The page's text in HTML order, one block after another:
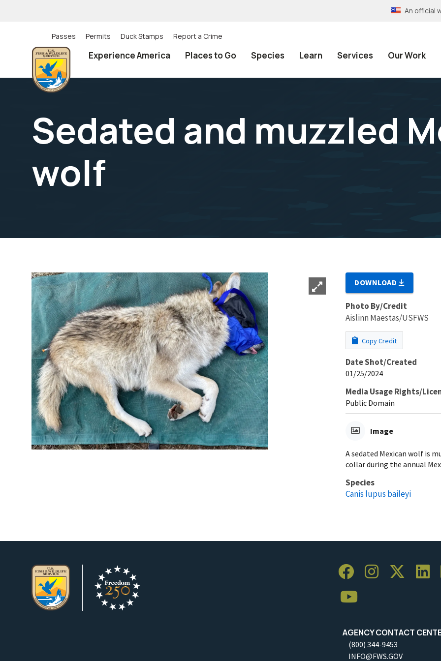
An official
Utility
(Top)
navigation
Passes Permits Duck Stamps Report a Crime
Experience America Places to Go Species Learn Services Our Work
Sedated and muzzled
wolf
DOWNLOAD
Photo By/Credit
Aislinn Maestas/USFWS
Copy Credit
Date Shot/Created
01/25/2024
Media Usage Rights/
Public Domain
Image
A sedated Mexican wolf is
collar during the annual
Species
Canis lupus baileyi
AGENCY CONTACT
(800) 344-9453
INFO@FWS.GOV